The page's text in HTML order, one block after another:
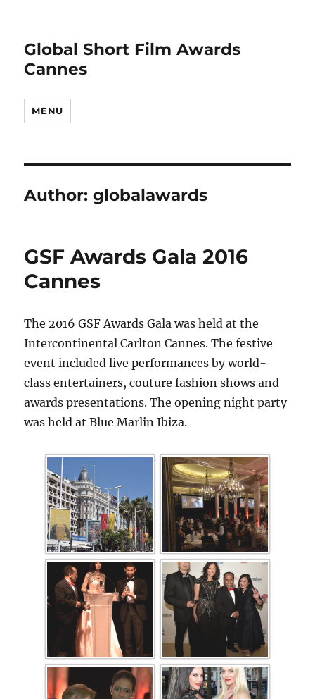
Global Short Film Awards
Cannes
MENU
Author:globalawards
GSF Awards Gala 2016
Cannes
The 2016 GSF Awards Gala was held at the
Intercontinental Carlton Cannes. The festive
event included live performances by world-
class entertainers, couture fashion shows and
awards presentations. The opening night party
was held at Blue Marlin Ibiza.